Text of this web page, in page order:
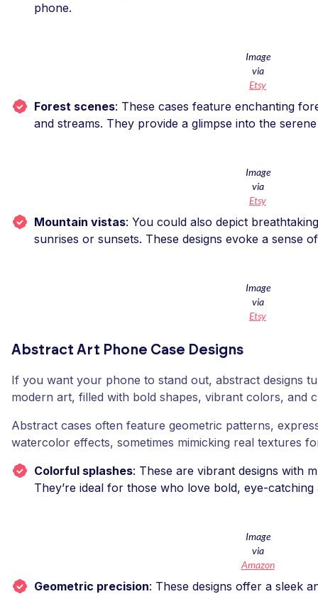
phone.
Image
via
Etsy
Forest scenes: These cases feature enchanting
and streams. They provide a glimpse into the
Image
via
Etsy
Mountain vistas: You could also depict
sunrises or sunsets. These designs evoke a sense
Image
via
Etsy
Abstract Art Phone Case Designs
If you want your phone to stand out, abstract designs
modern art, filled with bold shapes, vibrant colors, and
Abstract cases often feature geometric patterns,
watercolor effects, sometimes mimicking real textures
Colorful splashes: These are vibrant designs with
They’re ideal for those who love bold, eye-catching
Image
via
Amazon
Geometric precision: These designs offer a sleek